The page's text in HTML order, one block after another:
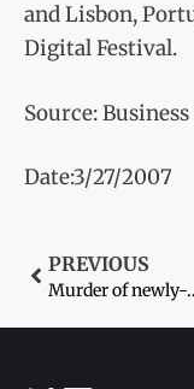
and Lisbon,
Digital Festival.
Source:
Date:3/27/2007
PREVIOUS